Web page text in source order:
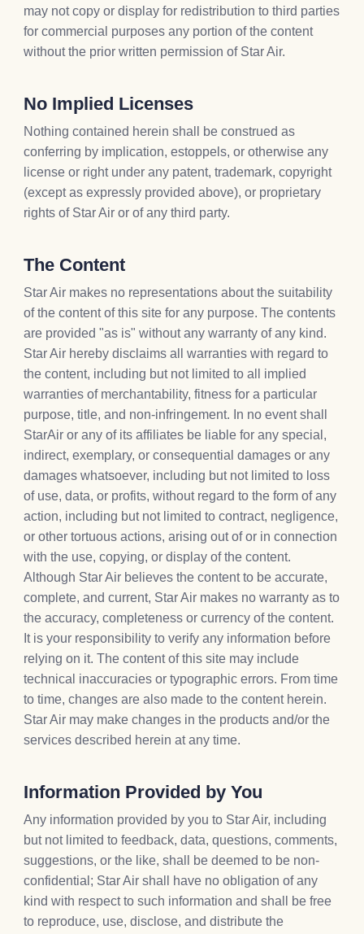
may not copy or display for redistribution to third parties
for commercial purposes any portion of the content
without the prior written permission of Star Air.
No Implied Licenses
Nothing contained herein shall be construed as
conferring by implication, estoppels, or otherwise any
license or right under any patent, trademark, copyright
(except as expressly provided above), or proprietary
rights of Star Air or of any third party.
The Content
Star Air makes no representations about the suitability
of the content of this site for any purpose. The contents
are provided "as is" without any warranty of any kind.
Star Air hereby disclaims all warranties with regard to
the content, including but not limited to all implied
warranties of merchantability, fitness for a particular
purpose, title, and non-infringement. In no event shall
StarAir or any of its affiliates be liable for any special,
indirect, exemplary, or consequential damages or any
damages whatsoever, including but not limited to loss
of use, data, or profits, without regard to the form of any
action, including but not limited to contract, negligence,
or other tortuous actions, arising out of or in connection
with the use, copying, or display of the content.
Although Star Air believes the content to be accurate,
complete, and current, Star Air makes no warranty as to
the accuracy, completeness or currency of the content.
It is your responsibility to verify any information before
relying on it. The content of this site may include
technical inaccuracies or typographic errors. From time
to time, changes are also made to the content herein.
Star Air may make changes in the products and/or the
services described herein at any time.
Information Provided by You
Any information provided by you to Star Air, including
but not limited to feedback, data, questions, comments,
suggestions, or the like, shall be deemed to be non-
confidential; Star Air shall have no obligation of any
kind with respect to such information and shall be free
to reproduce, use, disclose, and distribute the